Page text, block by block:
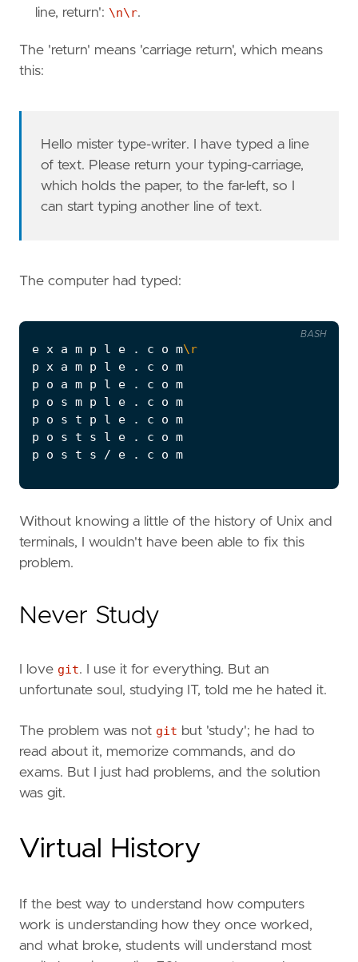
line, return': \n\r.
The 'return' means 'carriage return', which means
this:
Hello mister type-writer. I have typed a line
of text. Please return your typing-carriage,
which holds the paper, to the far-left, so I
can start typing another line of text.
The computer had typed:
e x a m p l e . c o m\r
BASH
Without knowing a little of the history of Unix and
terminals, I wouldn't have been able to fix this
problem.
Never Study
I love git. I use it for everything. But an
unfortunate soul, studying IT, told me he hated it.
The problem was not git but 'study'; he had to
read about it, memorize commands, and do
exams. But I just had problems, and the solution
was git.
Virtual History
If the best way to understand how computers
work is understanding how they once worked,
and what broke, students will understand most